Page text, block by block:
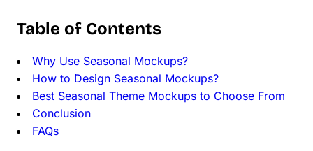
Table of Contents
Why Use Seasonal Mockups?
How to Design Seasonal Mockups?
Best Seasonal Theme Mockups to Choose From
Conclusion
FAQs